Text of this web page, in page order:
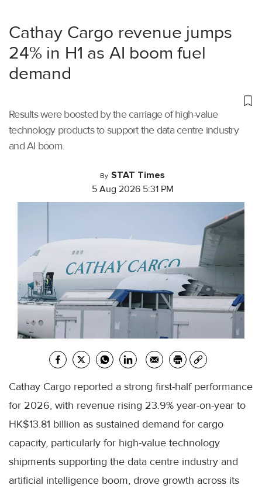
Cathay Cargo revenue jumps
24% in H1 as AI boom fuel
demand
Results were boosted by the carriage of high-value
technology products to support the data centre industry
and AI boom.
By STAT Times
5 Aug 2026 5:31 PM
Cathay Cargo reported a strong first-half performance
for 2026, with revenue rising 23.9% year-on-year to
HK$13.81 billion as sustained demand for cargo
capacity, particularly for high-value technology
shipments supporting the data centre industry and
artificial intelligence boom, drove growth across its